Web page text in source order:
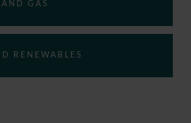
GAS
RENEWABLES